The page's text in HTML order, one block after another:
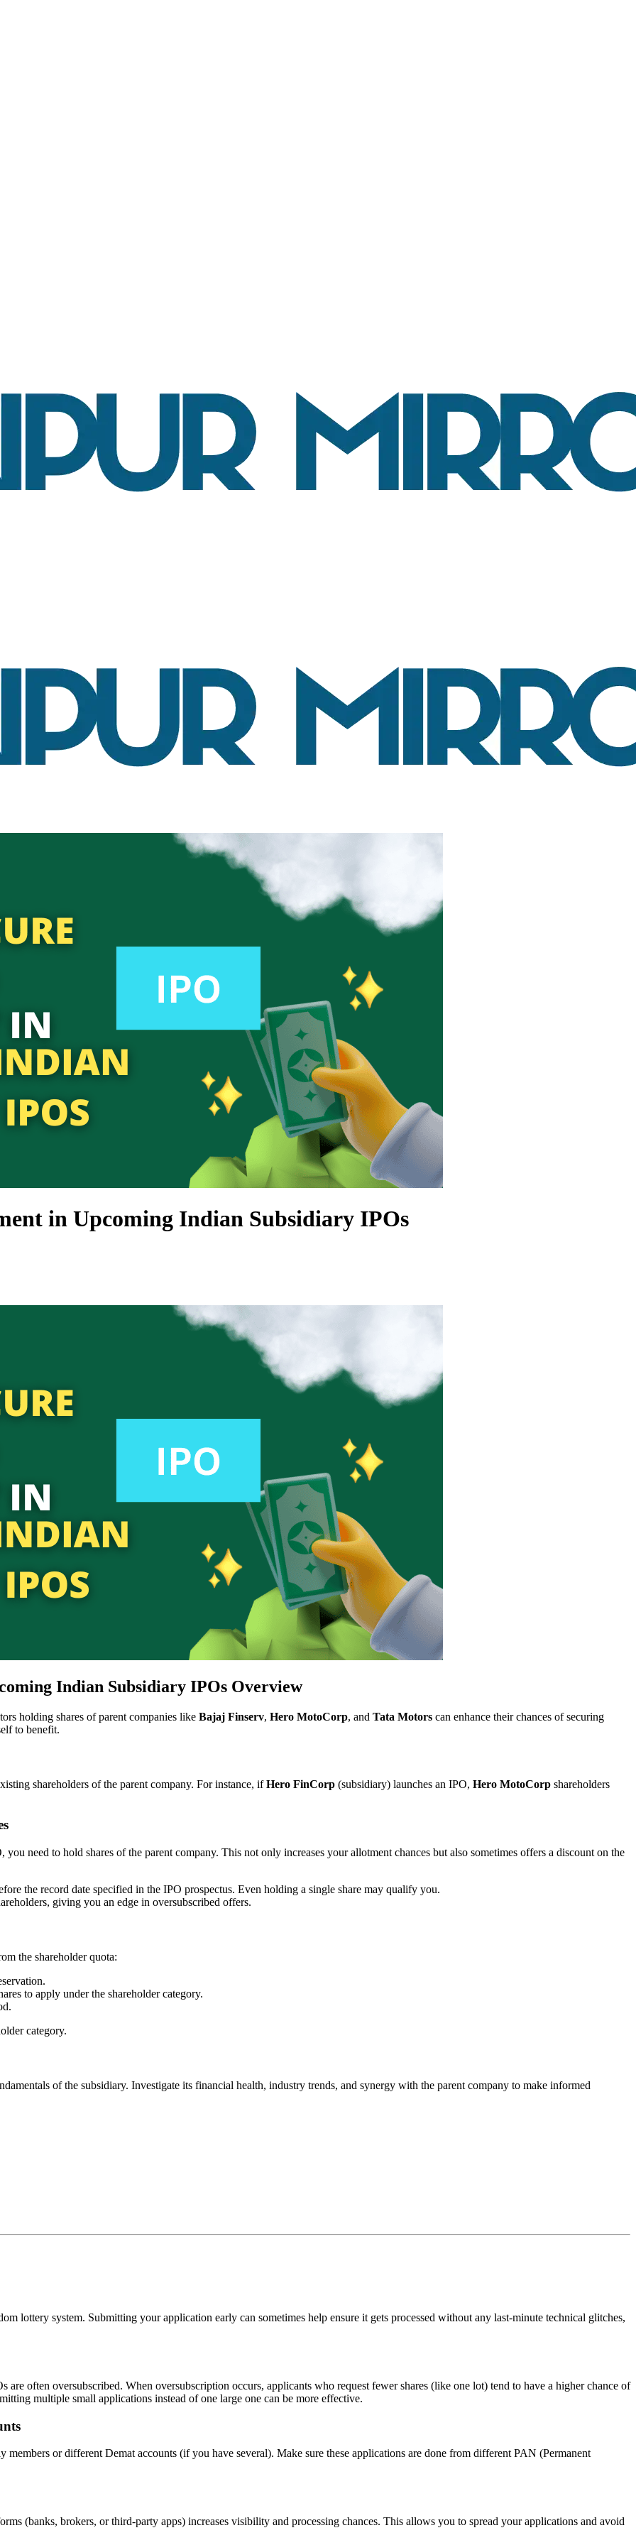
in Upcoming Indian Subsidiary IPOs
Indian Subsidiary IPOs Overview
holding shares of parent companies like Bajaj Finserv, Hero MotoCorp, and Tata Motors can enhance their chances of securing
to benefit.
shareholders of the parent company. For instance, ifHero FinCorp (subsidiary) launches an IPO, Hero MotoCorp shareholders
need to hold shares of the parent company. This not only increases your allotment chances but also sometimes offers a discount on the
the record date specified in the IPO prospectus. Even holding a single share may qualify you.
giving you an edge in oversubscribed offers.
the shareholder quota:
to apply under the shareholder category.
category.
of the subsidiary. Investigate its financial health, industry trends, and synergy with the parent company to make informed
lottery system. Submitting your application early can sometimes help ensure it gets processed without any last-minute technical glitches,
often oversubscribed. When oversubscription occurs, applicants who request fewer shares (like one lot) tend to have a higher chance of
multiple small applications instead of one large one can be more effective.
or different Demat accounts (if you have several). Make sure these applications are done from different PAN (Permanent
(banks, brokers, or third-party apps) increases visibility and processing chances. This allows you to spread your applications and avoid